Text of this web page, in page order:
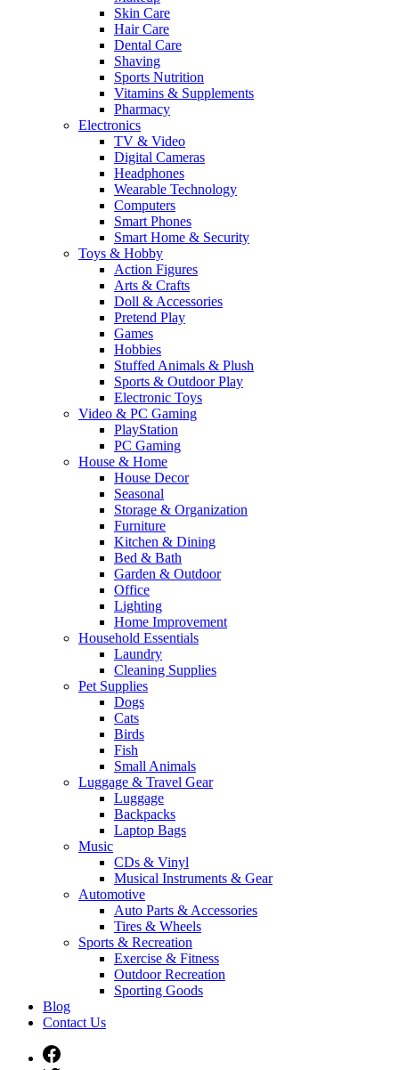
Skin Care
Hair Care
Dental Care
Shaving
Sports Nutrition
Vitamins & Supplements
Pharmacy
Electronics
TV & Video
Digital Cameras
Headphones
Wearable Technology
Computers
Smart Phones
Smart Home & Security
Toys & Hobby
Action Figures
Arts & Crafts
Doll & Accessories
Pretend Play
Games
Hobbies
Stuffed Animals & Plush
Sports & Outdoor Play
Electronic Toys
Video & PC Gaming
PlayStation
PC Gaming
House & Home
House Decor
Seasonal
Storage & Organization
Furniture
Kitchen & Dining
Bed & Bath
Garden & Outdoor
Office
Lighting
Home Improvement
Household Essentials
Laundry
Cleaning Supplies
Pet Supplies
Dogs
Cats
Birds
Fish
Small Animals
Luggage & Travel Gear
Luggage
Backpacks
Laptop Bags
Music
CDs & Vinyl
Musical Instruments & Gear
Automotive
Auto Parts & Accessories
Tires & Wheels
Sports & Recreation
Exercise & Fitness
Outdoor Recreation
Sporting Goods
Blog
Contact Us